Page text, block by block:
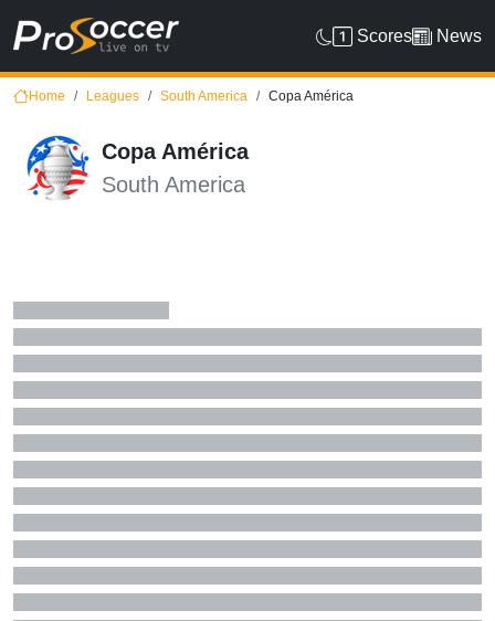
Scores News
Home Leagues South America Copa América
Copa América
South America